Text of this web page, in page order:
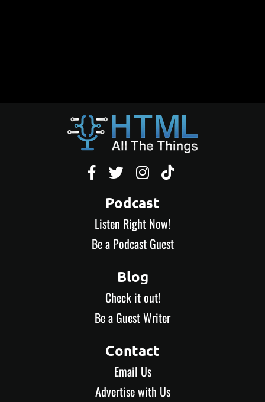
   
Podcast
Listen Right Now!
Be a Podcast Guest
Blog
Check it out!
Be a Guest Writer
Contact
Email Us
Advertise with Us